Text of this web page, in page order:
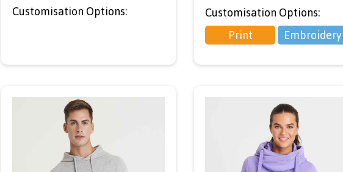
Customisation Options:
Customisation Options:
Print
Embroidery